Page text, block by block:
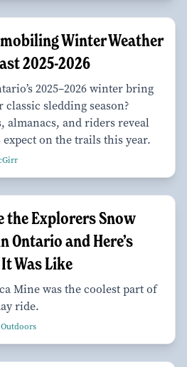
Winter Weather
2025-2026
2025–2026 winter bring
classic sledding season?
almanacs, and riders reveal
expect on the trails this year.
the Explorers Snow
Ontario and Here’s
Was Like
Mine was the coolest part of
ride.